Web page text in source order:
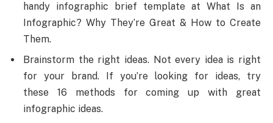
handy infographic brief template at What Is an
Infographic? Why They’re Great & How to Create
Them.
Brainstorm the right ideas. Not every idea is right
for your brand. If you’re looking for ideas, try
these 16 methods for coming up with great
infographic ideas.